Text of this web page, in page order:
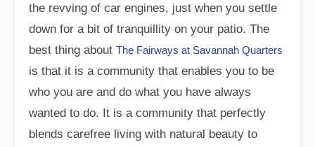
the revving of car engines, just when you settle
down for a bit of tranquillity on your patio. The
best thing about The Fairways at Savannah Quarters
is that it is a community that enables you to be
who you are and do what you have always
wanted to do. It is a community that perfectly
blends carefree living with natural beauty to